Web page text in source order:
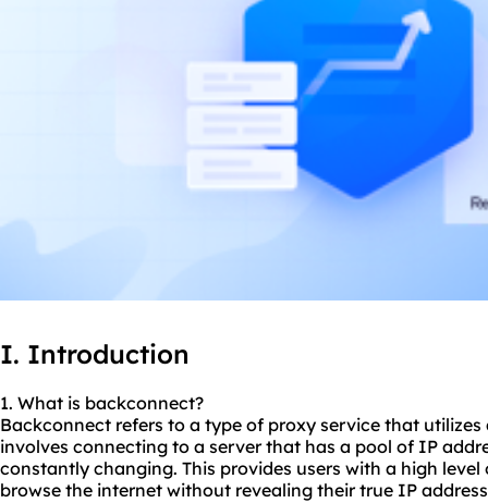
I. Introduction
1. What is backconnect?
Backconnect refers to a type of proxy service that
involves connecting to a server that has a pool of IP
constantly changing. This provides users with a high
browse the internet without revealing their true IP